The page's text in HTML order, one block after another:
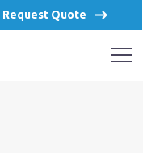
Request Quote